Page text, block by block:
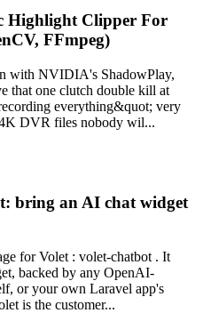
Highlight Clipper For
FFmpeg)
with NVIDIA's ShadowPlay,
that one clutch double kill at
everything&quot; very
DVR files nobody wil...
bring an AI chat widget
for Volet : volet-chatbot . It
backed by any OpenAI-
or your own Laravel app's
is the customer...